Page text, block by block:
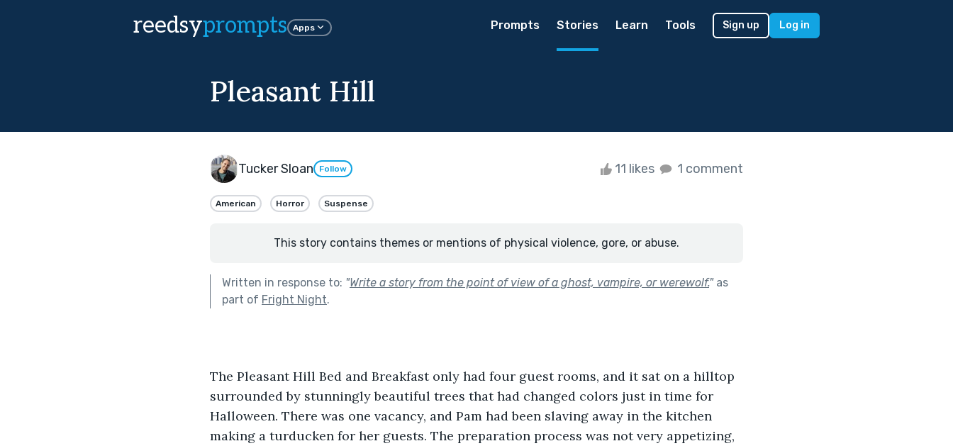
reedsyprompts Apps Prompts Stories Learn Tools Sign up Log in
Pleasant Hill
Tucker Sloan Follow 11 likes 1 comment
American Horror Suspense
This story contains themes or mentions of physical violence, gore, or abuse.
Written in response to: "Write a story from the point of view of a ghost, vampire, or werewolf."as
part of Fright Night.
The Pleasant Hill Bed and Breakfast only had four guest rooms, and it sat on a hilltop
surrounded by stunningly beautiful trees that had changed colors just in time for
Halloween. There was one vacancy, and Pam had been slaving away in the kitchen
making a turducken for her guests. The preparation process was not very appetizing,